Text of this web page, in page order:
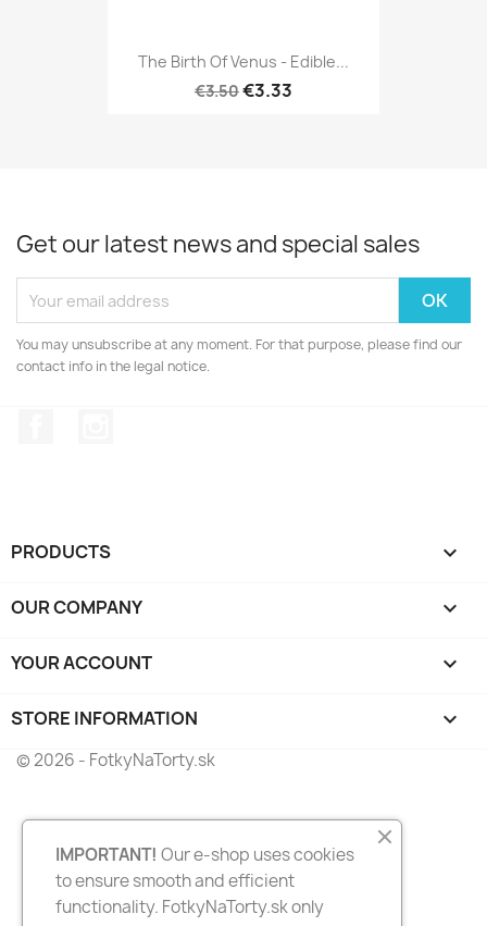
The Birth Of Venus - Edible...
€3.50€3.33
Get our latest news and special sales
You may unsubscribe at any moment. For that purpose, please find our
contact info in the legal notice.
PRODUCTS 
OUR COMPANY 
YOUR ACCOUNT 
STORE INFORMATION keyboard_arrow_down
© 2026 - FotkyNaTorty.sk
IMPORTANT! Our e-shop uses cookies
to ensure smooth and efficient
functionality. FotkyNaTorty.sk only